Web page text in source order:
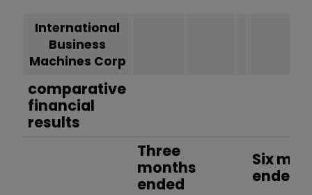
International
Business
Machines Corp
comparative
financial
results
Three
months
ended
Six
ended